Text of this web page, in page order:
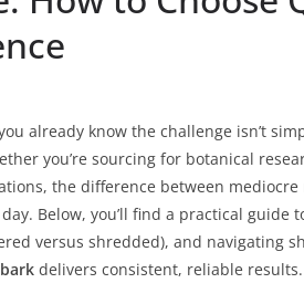
already know the challenge isn’t
you’re sourcing for botanical
the difference between mediocre
Below, you’ll find a practical guide
versus shredded), and navigating
delivers consistent, reliable results.